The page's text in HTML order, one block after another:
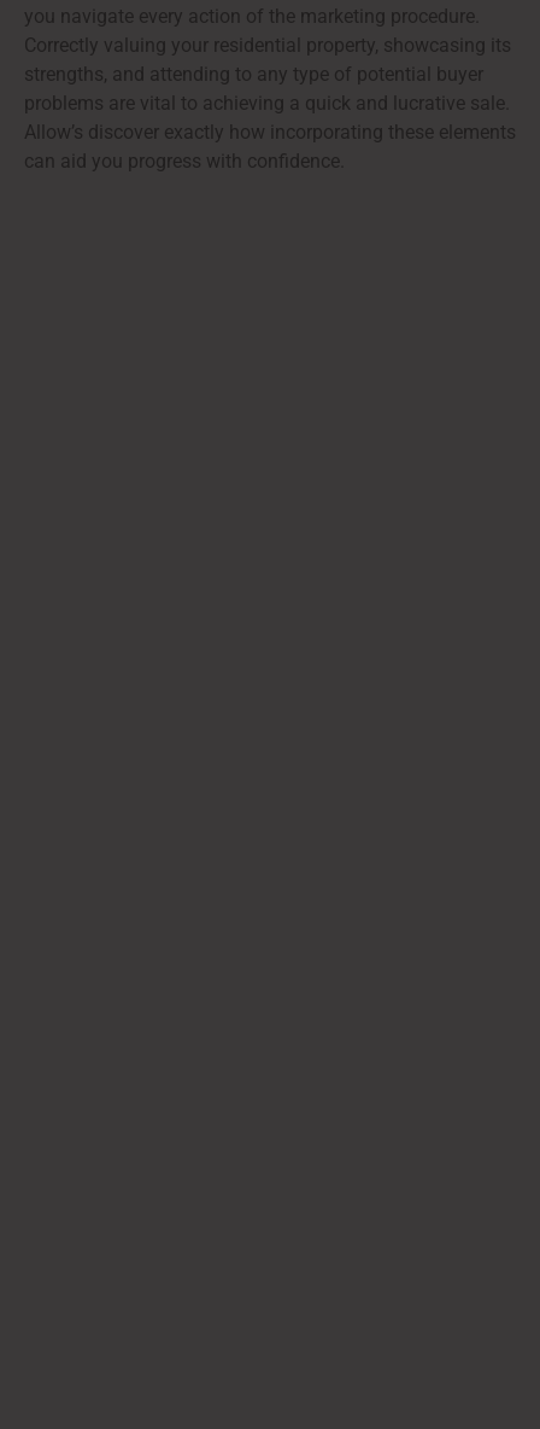
you navigate every action of the marketing procedure.
Correctly valuing your residential property, showcasing its
strengths, and attending to any type of potential buyer
problems are vital to achieving a quick and lucrative sale.
Allow’s discover exactly how incorporating these elements
can aid you progress with confidence.